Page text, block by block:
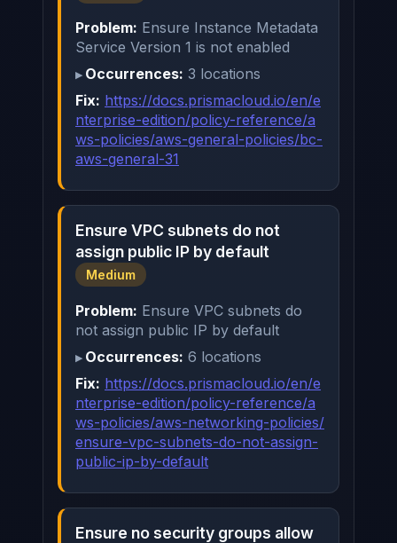
Problem: Ensure Instance Metadata
Service Version 1 is not enabled
Occurrences: 3 locations
Fix: https://docs.prismacloud.io/en/e
nterprise-edition/policy-reference/a
ws-policies/aws-general-policies/bc-
aws-general-31
Ensure VPC subnets do not
assign public IP by default
Medium
Problem: Ensure VPC subnets do
not assign public IP by default
Occurrences: 6 locations
Fix: https://docs.prismacloud.io/en/e
nterprise-edition/policy-reference/a
ws-policies/aws-networking-policies/
ensure-vpc-subnets-do-not-assign-
public-ip-by-default
Ensure no security groups allow